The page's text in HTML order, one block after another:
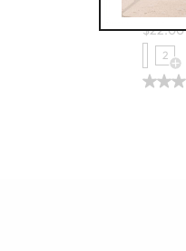
$22.00
2